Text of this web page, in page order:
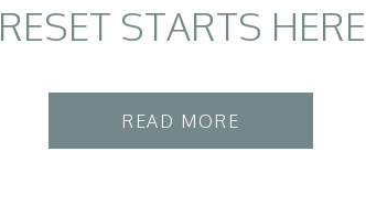
RESET STARTS HERE
READ MORE